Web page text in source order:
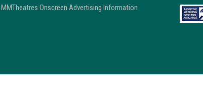
MMTheatres Onscreen Advertising Information